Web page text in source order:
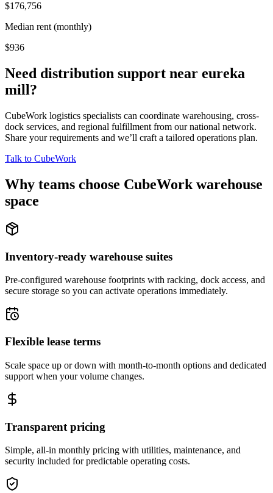
$176,756
Median rent (monthly)
$936
Need distribution support near eureka
mill?
CubeWork logistics specialists can coordinate warehousing, cross-
dock services, and regional fulfillment from our national network.
Share your requirements and we’ll craft a tailored operations plan.
Talk to CubeWork
Why teams choose CubeWork warehouse
space
Inventory-ready warehouse suites
Pre-configured warehouse footprints with racking, dock access, and
secure storage so you can activate operations immediately.
Flexible lease terms
Scale space up or down with month-to-month options and dedicated
support when your volume changes.
Transparent pricing
Simple, all-in monthly pricing with utilities, maintenance, and
security included for predictable operating costs.